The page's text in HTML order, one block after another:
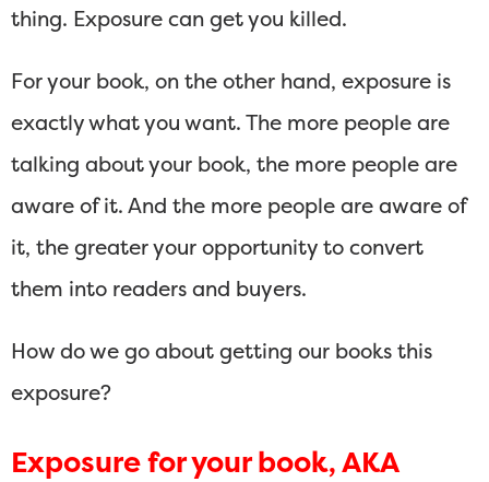
thing. Exposure can get you killed.
For your book, on the other hand, exposure is
exactly what you want. The more people are
talking about your book, the more people are
aware of it. And the more people are aware of
it, the greater your opportunity to convert
them into readers and buyers.
How do we go about getting our books this
exposure?
Exposure for your book, AKA